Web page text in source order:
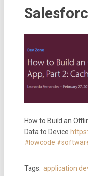
How to Build an
Data to Device
#lowcode
Tags: application